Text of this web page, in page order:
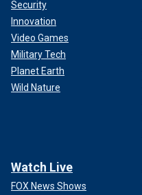
Security
Innovation
Video Games
Military Tech
Planet Earth
Wild Nature
Watch Live
FOX News Shows